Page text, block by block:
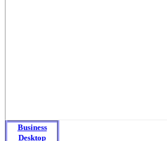
Business
Desktop